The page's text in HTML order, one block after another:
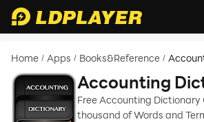
Home / Apps / Books&Reference /
Accounting
Offline
Free Accounting
thousand of Words and